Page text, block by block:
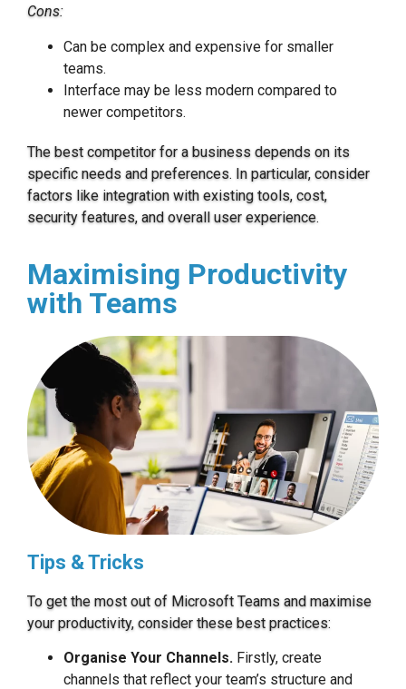
Cons:
Can be complex and expensive for smaller
teams.
Interface may be less modern compared to
newer competitors.
The best competitor for a business depends on its
specific needs and preferences. In particular, consider
factors like integration with existing tools, cost,
security features, and overall user experience.
Maximising Productivity
with Teams
Tips & Tricks
To get the most out of Microsoft Teams and maximise
your productivity, consider these best practices:
Organise Your Channels. Firstly, create
channels that reflect your team’s structure and